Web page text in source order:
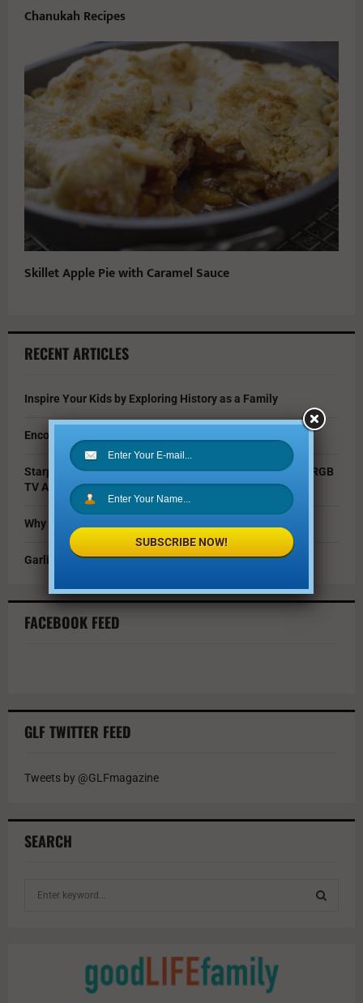
Chanukah Recipes
Skillet Apple Pie with Caramel Sauce
RECENT ARTICLES
Inspire Your Kids by Exploring History as a Family
Encouraging Creativity in the Age of AI
Starpower Showcases Sony’s 115-Inch BRAVIA 9 II True RGB
TV At Dallas Event
Why You Should Invest in Alternative Investments
Garlic Parmesan Shrimp and Rice Recipe
FACEBOOK FEED
GLF TWITTER FEED
Tweets by @GLFmagazine
SEARCH
SUBSCRIBE NOW!